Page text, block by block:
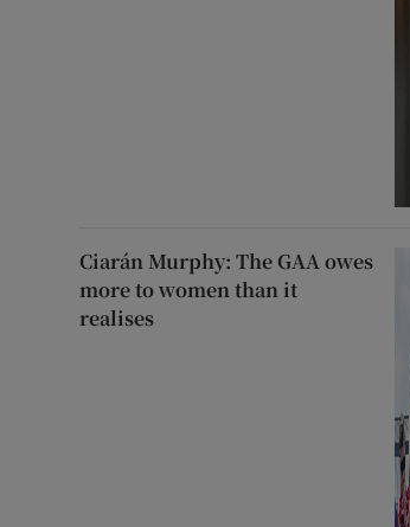
Ciarán Murphy: The GAA owes
more to women than it
realises